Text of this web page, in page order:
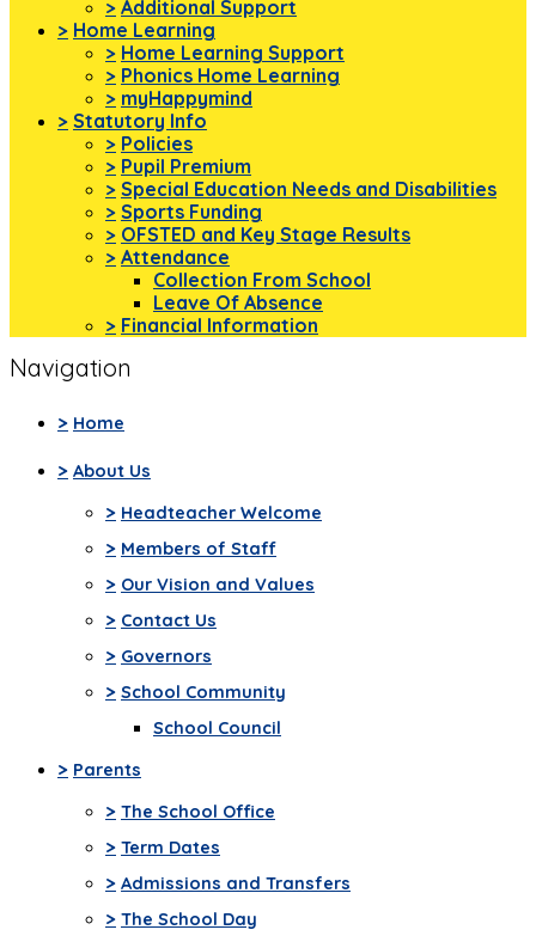
> Additional Support
> Home Learning
> Home Learning Support
> Phonics Home Learning
> myHappymind
> Statutory Info
> Policies
> Pupil Premium
> Special Education Needs and Disabilities
> Sports Funding
> OFSTED and Key Stage Results
> Attendance
Collection From School
Leave Of Absence
> Financial Information
Navigation
> Home
> About Us
> Headteacher Welcome
> Members of Staff
> Our Vision and Values
> Contact Us
> Governors
> School Community
School Council
> Parents
> The School Office
> Term Dates
> Admissions and Transfers
> The School Day